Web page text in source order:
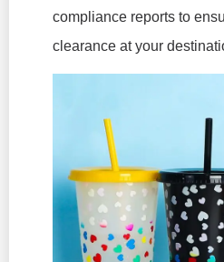
compliance reports to
clearance at your